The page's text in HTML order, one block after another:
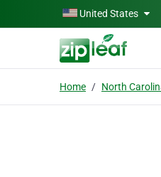
Skip to main contentUnited States
Home North